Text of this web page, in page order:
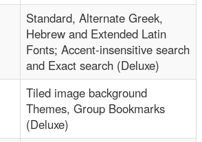
Standard, Alternate Greek,
Hebrew and Extended Latin
Fonts; Accent-insensitive search
and Exact search (Deluxe)
Tiled image background
Themes, Group Bookmarks
(Deluxe)